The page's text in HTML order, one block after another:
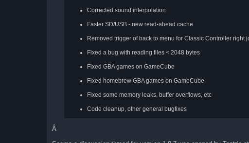
Corrected sound interpolation
Faster SD/USB - new read-ahead cache
Removed trigger of back to menu for Classic Controller right
Fixed a bug with reading files < 2048 bytes
Fixed GBA games on GameCube
Fixed homebrew GBA games on GameCube
Fixed some memory leaks, buffer overflows, etc
Code cleanup, other general bugfixes
Â